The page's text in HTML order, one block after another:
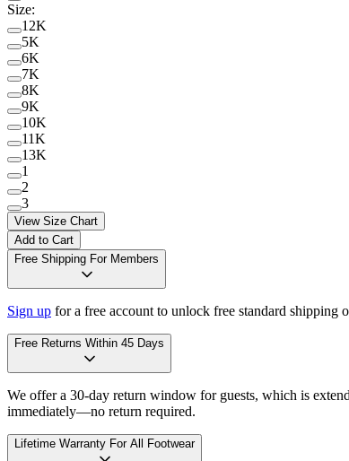
Size:
12K
5K
6K
7K
8K
9K
10K
11K
13K
1
2
3
View Size Chart
Add to Cart
Free Shipping For Members
Sign up for a free account to unlock free standard
Free Returns Within 45 Days
We offer a 30-day return window for guests, which is
immediately—no return required.
Lifetime Warranty For All Footwear